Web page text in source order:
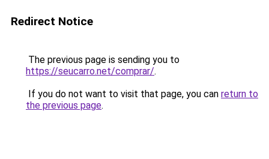
Redirect Notice
The previous page is sending you to
https://seucarro.net/comprar/.
If you do not want to visit that page, you can return to
the previous page.